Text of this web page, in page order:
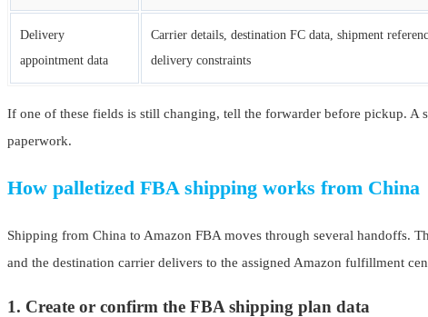
Delivery
appointment data
Carrier details, destination FC data, shipment
delivery constraints
If one of these fields is still changing, tell the forwarder before pickup.
paperwork.
How palletized FBA shipping works from China
Shipping from China to Amazon FBA moves through several handoffs.
and the destination carrier delivers to the assigned Amazon fulfillment
1. Create or confirm the FBA shipping plan data